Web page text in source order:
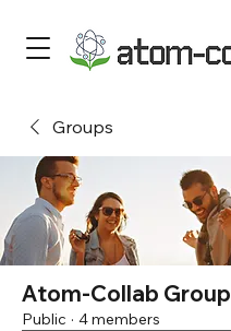
Groups
Atom-Collab Group
Public · 4 members